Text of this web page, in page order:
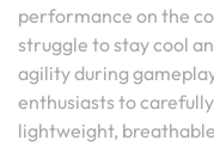
performance on the
struggle to stay cool
agility during
enthusiasts to
lightweight,